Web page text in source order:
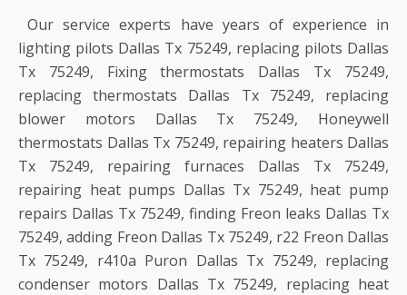
Our service experts have years of experience in
lighting pilots Dallas Tx 75249, replacing pilots Dallas
Tx 75249, Fixing thermostats Dallas Tx 75249,
replacing thermostats Dallas Tx 75249, replacing
blower motors Dallas Tx 75249, Honeywell
thermostats Dallas Tx 75249, repairing heaters Dallas
Tx 75249, repairing furnaces Dallas Tx 75249,
repairing heat pumps Dallas Tx 75249, heat pump
repairs Dallas Tx 75249, finding Freon leaks Dallas Tx
75249, adding Freon Dallas Tx 75249, r22 Freon Dallas
Tx 75249, r410a Puron Dallas Tx 75249, replacing
condenser motors Dallas Tx 75249, replacing heat